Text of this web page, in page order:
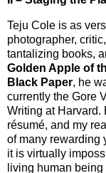
Teju Cole is as
photographer,
tantalizing books,
Golden Apple of
Black Paper, he
currently the Gore
Writing at Harvard.
résumé, and my
of many rewarding
it is virtually
living human